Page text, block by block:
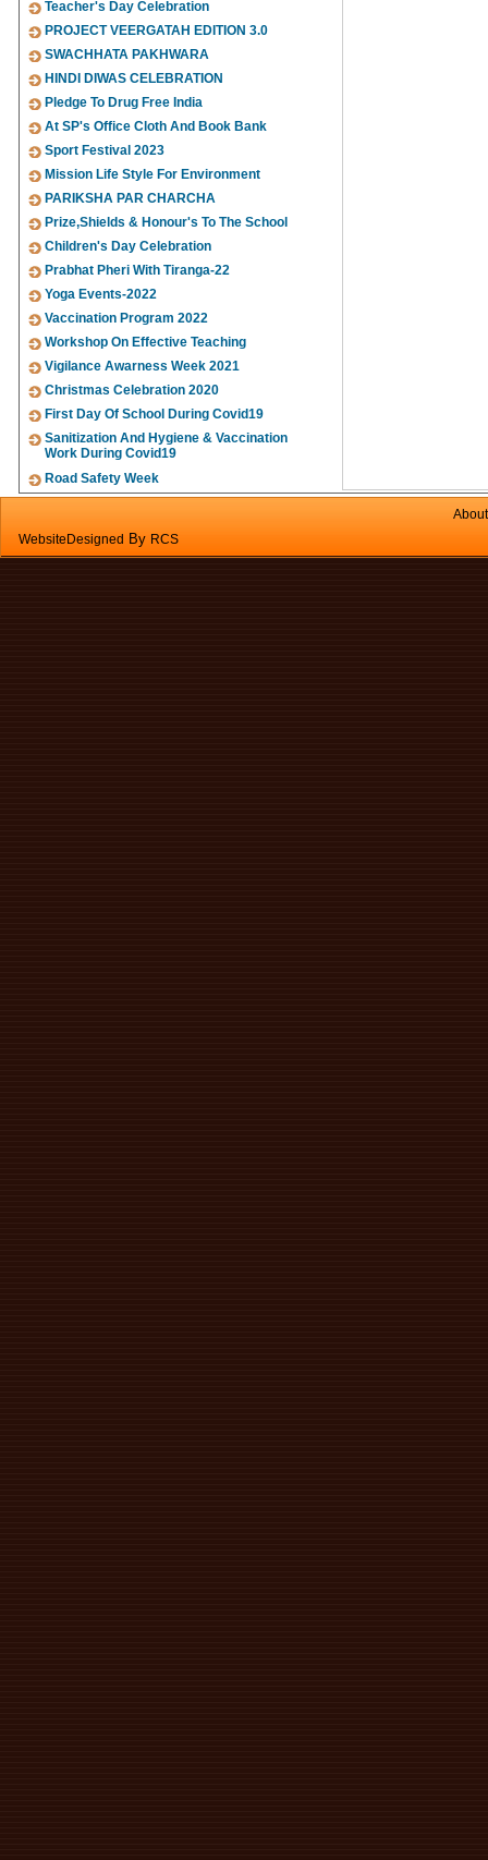
Teacher's Day Celebration
PROJECT VEERGATAH EDITION 3.0
SWACHHATA PAKHWARA
HINDI DIWAS CELEBRATION
Pledge To Drug Free India
At SP's Office Cloth And Book Bank
Sport Festival 2023
Mission Life Style For Environment
PARIKSHA PAR CHARCHA
Prize,Shields & Honour's To The School
Children's Day Celebration
Prabhat Pheri With Tiranga-22
Yoga Events-2022
Vaccination Program 2022
Workshop On Effective Teaching
Vigilance Awarness Week 2021
Christmas Celebration 2020
First Day Of School During Covid19
Sanitization And Hygiene & Vaccination
Work During Covid19
Road Safety Week
WebsiteDesigned By RCS